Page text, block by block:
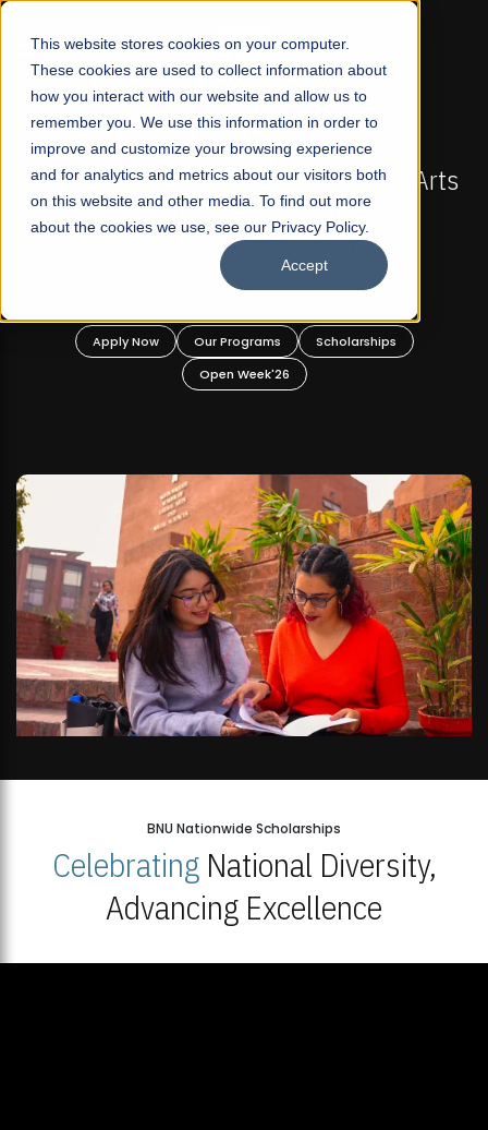
This website stores cookies on your computer.
These cookies are used to collect information about
how you interact with our website and allow us to
remember you. We use this information in order to
improve and customize your browsing experience
and for analytics and metrics about our visitors both
on this website and other media. To find out more
about the cookies we use, see our Privacy Policy.
Accept
☰
FALL 2026 REGULAR ADMISSIONS NOW OPEN
Pakistan's First Not-For Profit Liberal Arts
University, Offer Graduate and
Undergraduate Programs!
Apply Now Our Programs
Scholarships
Open Week'26
BNU Nationwide Scholarships
CelebratingNational Diversity,
Advancing Excellence